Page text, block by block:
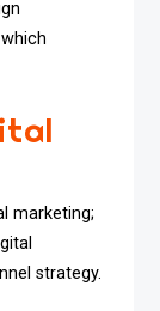
marketing;
strategy.